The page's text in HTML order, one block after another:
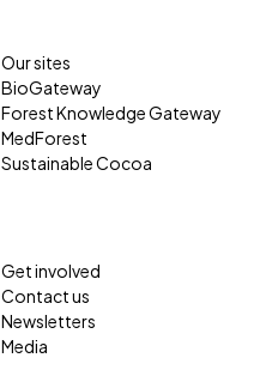
Our sites
BioGateway
Forest Knowledge Gateway
MedForest
Sustainable Cocoa
Get involved
Contact us
Newsletters
Media